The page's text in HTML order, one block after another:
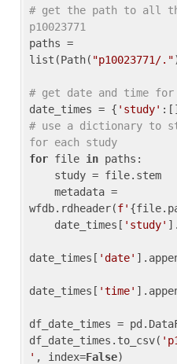
# get the path to all
p10023771
paths =
list(Path( "p10023771/."
# get date and time for
date_times = { 'study'
# use a dictionary to
for each study
for file in paths:
wfdb.rdheader(f'
    date_times[
'study'
date_times[ 'date'
date_times[ 'time'
df_date_times =
df_date_times.to_csv(
' , index=False